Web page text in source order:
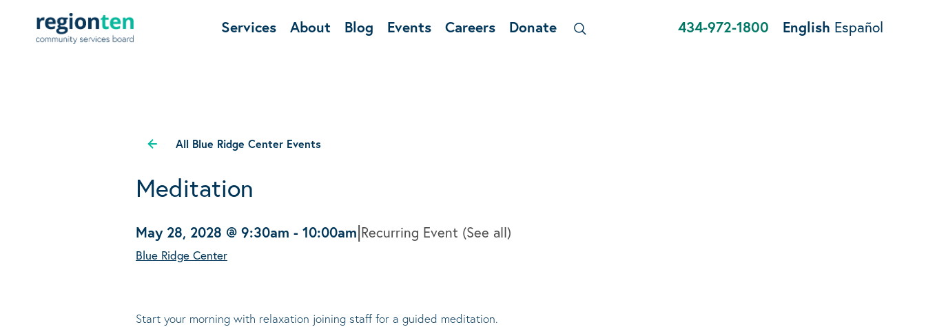
Services About Blog Events Careers Donate 434-972-1800 English Español
All Blue Ridge Center Events
Meditation
May 28, 2028 @ 9:30am - 10:00am|Recurring Event (See all)
Blue Ridge Center
Start your morning with relaxation joining staff for a guided meditation.